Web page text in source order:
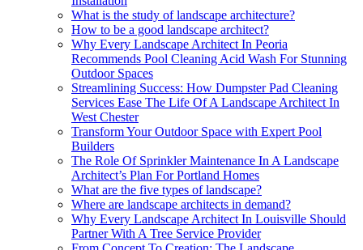
What is the study of landscape architecture?
How to be a good landscape architect?
Why Every Landscape Architect In Peoria
Recommends Pool Cleaning Acid Wash For Stunning
Outdoor Spaces
Streamlining Success: How Dumpster Pad Cleaning
Services Ease The Life Of A Landscape Architect In
West Chester
Transform Your Outdoor Space with Expert Pool
Builders
The Role Of Sprinkler Maintenance In A Landscape
Architect’s Plan For Portland Homes
What are the five types of landscape?
Where are landscape architects in demand?
Why Every Landscape Architect In Louisville Should
Partner With A Tree Service Provider